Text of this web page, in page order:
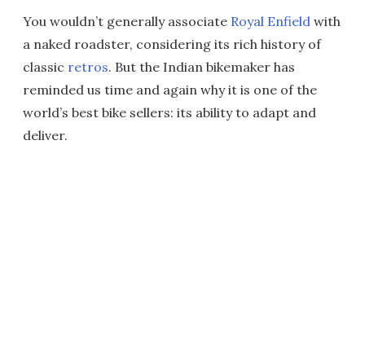
You wouldn’t generally associate Royal Enfield with
a naked roadster, considering its rich history of
classic retros. But the Indian bikemaker has
reminded us time and again why it is one of the
world’s best bike sellers: its ability to adapt and
deliver.